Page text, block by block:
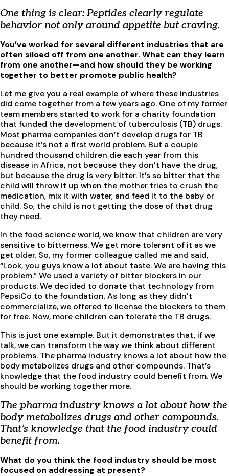
One thing is clear: Peptides clearly regulate
behavior not only around appetite but craving.
You’ve worked for several different industries that are
often siloed off from one another. What can they learn
from one another—and how should they be working
together to better promote public health?
Let me give you a real example of where these industries
did come together from a few years ago. One of my former
team members started to work for a charity foundation
that funded the development of tuberculosis (TB) drugs.
Most pharma companies don’t develop drugs for TB
because it’s not a first world problem. But a couple
hundred thousand children die each year from this
disease in Africa, not because they don’t have the drug,
but because the drug is very bitter. It’s so bitter that the
child will throw it up when the mother tries to crush the
medication, mix it with water, and feed it to the baby or
child. So, the child is not getting the dose of that drug
they need.
In the food science world, we know that children are very
sensitive to bitterness. We get more tolerant of it as we
get older. So, my former colleague called me and said,
“Look, you guys know a lot about taste. We are having this
problem.” We used a variety of bitter blockers in our
products. We decided to donate that technology from
PepsiCo to the foundation. As long as they didn’t
commercialize, we offered to license the blockers to them
for free. Now, more children can tolerate the TB drugs.
This is just one example. But it demonstrates that, if we
talk, we can transform the way we think about different
problems. The pharma industry knows a lot about how the
body metabolizes drugs and other compounds. That’s
knowledge that the food industry could benefit from. We
should be working together more.
The pharma industry knows a lot about how the
body metabolizes drugs and other compounds.
That’s knowledge that the food industry could
benefit from.
What do you think the food industry should be most
focused on addressing at present?